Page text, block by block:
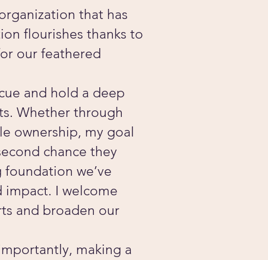
that has
flourishes thanks to
our feathered
and hold a deep
Whether through
ownership, my goal
chance they
we’ve
impact. I welcome
and broaden our
making a